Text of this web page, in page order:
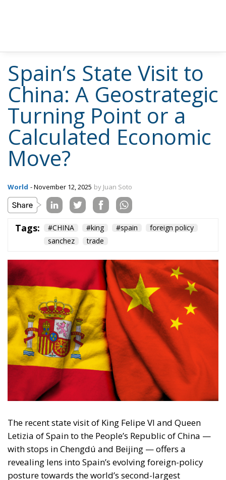
China: A Geostrategic
Turning Point or a
Calculated Economic
Move?
World - November 12, 2025 by Juan Soto
Tags: #CHINA #king #spain
sanchez
trade
The recent state visit of King Felipe VI and Queen
Letizia of Spain to the People’s Republic of China —
revealing lens into Spain’s evolving foreign-policy
posture towards the world’s second-largest
economy. With an agenda blending economic
ambition, cultural diplomacy, and deliberate
symbolism, the visit underscores Madrid’s intent to